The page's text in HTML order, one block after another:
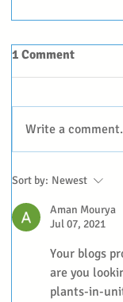
1 Comment
Write a
Sort by: Newest
Aman Mourya
Jul 07, 2021
Your blogs
are you
plants-in-